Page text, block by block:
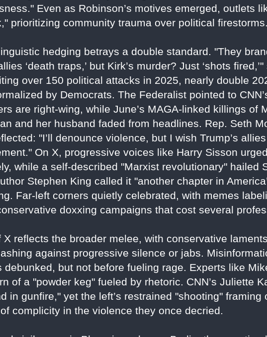
Even as Robinson’s motives emerged, outlets
prioritizing community trauma over political firestorms.
hedging betrays a double standard. "They
‘death traps,’ but Kirk’s murder? Just ‘shots
over 150 political attacks in 2025, nearly double
by Democrats. The Federalist pointed to
are right-wing, while June’s MAGA-linked killings of
and her husband faded from headlines. Rep. Seth
"I’ll denounce violence, but I wish Trump’s
On X, progressive voices like Harry Sisson
while a self-described "Marxist revolutionary" hailed
Stephen King called it "another chapter in
Far-left corners quietly celebrated, with memes
doxxing campaigns that cost several
reflects the broader melee, with conservative
against progressive silence or jabs.
debunked, but not before fueling rage. Experts like
of a "powder keg" fueled by rhetoric. CNN’s Juliette
in gunfire," yet the left’s restrained "shooting" framing
complicity in the violence they once decried.